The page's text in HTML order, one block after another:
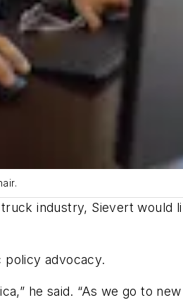
industry, Sievert would
policy advocacy.
he said. “As we go to